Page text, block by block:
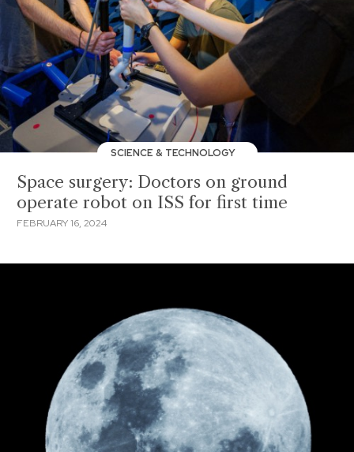
SCIENCE & TECHNOLOGY
Space surgery: Doctors on ground
operate robot on ISS for first time
FEBRUARY 16, 2024